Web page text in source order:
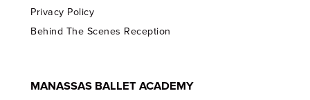
Privacy Policy
Behind The Scenes Reception
MANASSAS BALLET ACADEMY